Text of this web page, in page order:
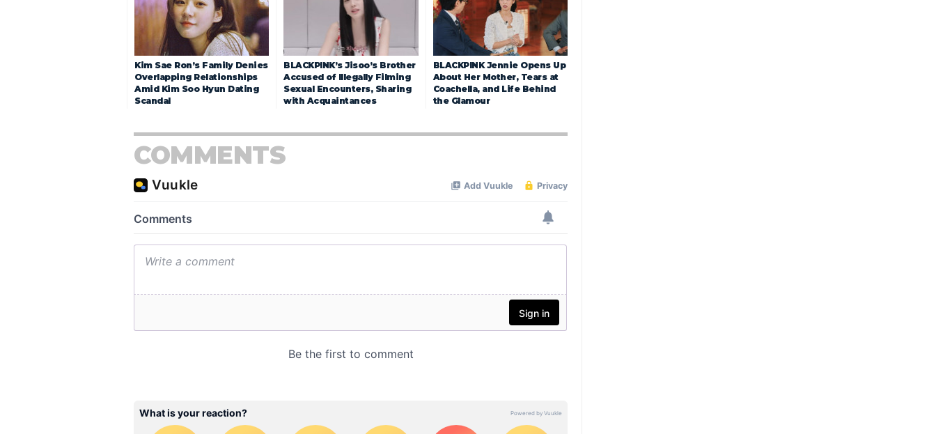
Kim Sae Ron’s Family Denies
Overlapping Relationships
Amid Kim Soo Hyun Dating
Scandal
BLACKPINK’s Jisoo’s Brother
Accused of Illegally Filming
Sexual Encounters, Sharing
with Acquaintances
BLACKPINK Jennie Opens Up
About Her Mother, Tears at
Coachella, and Life Behind
the Glamour
COMMENTS